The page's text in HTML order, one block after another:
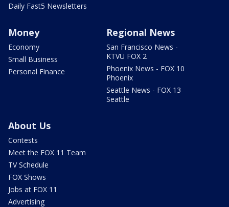
Daily Fast5 Newsletters
Money
Economy
Small Business
Personal Finance
Regional News
San Francisco News -
KTVU FOX 2
Phoenix News - FOX 10
Phoenix
Seattle News - FOX 13
Seattle
About Us
Contests
Meet the FOX 11 Team
TV Schedule
FOX Shows
Jobs at FOX 11
Advertising